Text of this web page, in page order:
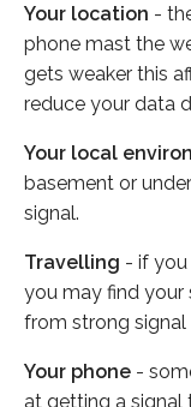
Your location -
phone mast the
gets weaker this
reduce your data
Your local
basement or
signal.
Travelling - if you
you may find your
from strong signal
Your phone -
at getting a signal